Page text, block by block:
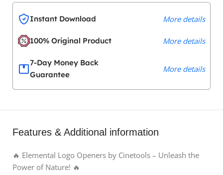
Instant Download More details
100% Original Product More details
7-Day Money Back
Guarantee
More details
Features & Additional information
🔥 Elemental Logo Openers by Cinetools – Unleash the
Power of Nature! 🔥